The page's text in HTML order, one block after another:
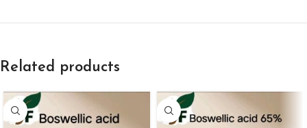
Related products